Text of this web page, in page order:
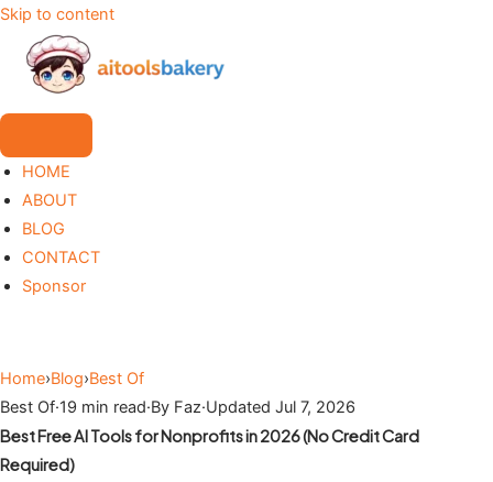
Skip to content
HOME
ABOUT
BLOG
CONTACT
Sponsor
Home›Blog›Best Of
Best Of·19 min read·By Faz·Updated Jul 7, 2026
Best Free AI Tools for Nonprofits in 2026 (No Credit Card
Required)